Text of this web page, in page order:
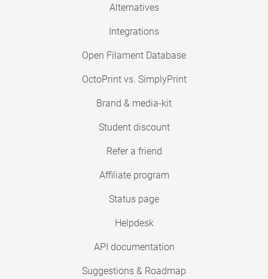
Alternatives
Integrations
Open Filament Database
OctoPrint vs. SimplyPrint
Brand & media-kit
Student discount
Refer a friend
Affiliate program
Status page
Helpdesk
API documentation
Suggestions & Roadmap